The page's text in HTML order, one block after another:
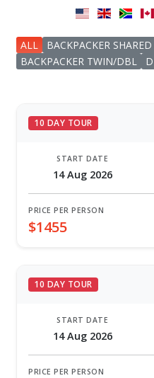
ALL
BACKPACKER
BACKPACKER TWIN/DBL
10 DAY TOUR
START DATE
14 Aug 2026
PRICE PER PERSON
$1455
10 DAY TOUR
START DATE
14 Aug 2026
PRICE PER PERSON